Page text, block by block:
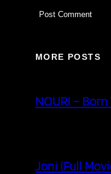
MORE POSTS
NOURI –
Joni (Full